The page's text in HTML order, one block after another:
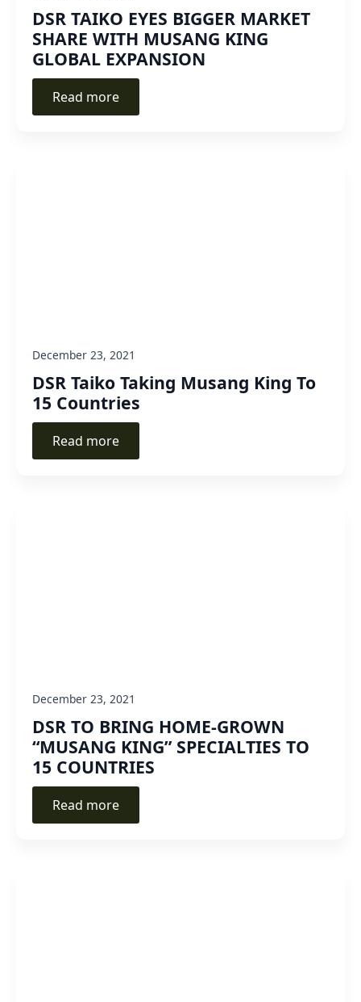
DSR TAIKO EYES BIGGER MARKET
SHARE WITH MUSANG KING
GLOBAL EXPANSION
Read more
DSR Taiko Taking Musang King To
15 Countries
December 23, 2021
Read more
DSR TO BRING HOME-GROWN
“MUSANG KING” SPECIALTIES TO
15 COUNTRIES
December 23, 2021
Read more